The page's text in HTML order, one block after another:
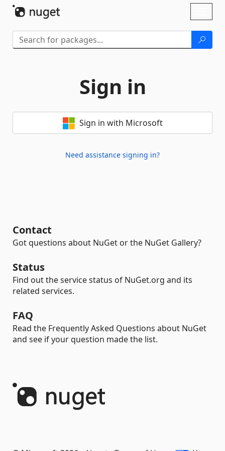
Sign in
Sign in with Microsoft
Need assistance signing in?
Contact
Got questions about NuGet or the NuGet Gallery?
Status
Find out the service status of NuGet.org and its
related services.
FAQ
Read the Frequently Asked Questions about NuGet
and see if your question made the list.